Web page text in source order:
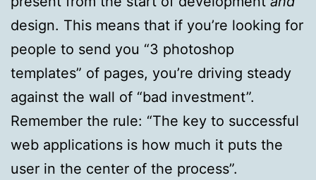
design. This means that if you’re looking for
people to send you “3 photoshop
templates” of pages, you’re driving steady
against the wall of “bad investment”.
Remember the rule: “The key to successful
web applications is how much it puts the
user in the center of the process”.